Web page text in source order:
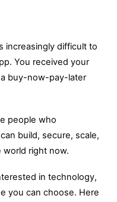
increasingly difficult to
You received your
a buy-now-pay-later
people who
build, secure, scale,
right now.
in technology,
you can choose. Here